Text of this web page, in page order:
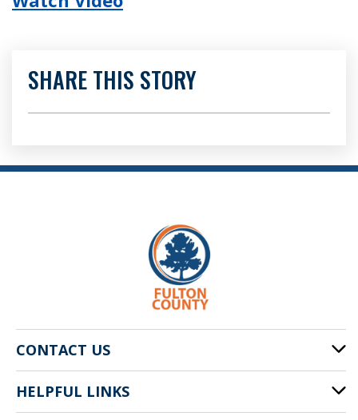
SHARE THIS STORY
CONTACT US
141 Pryor St. SW
Atlanta, GA 30303
HELPFUL LINKS